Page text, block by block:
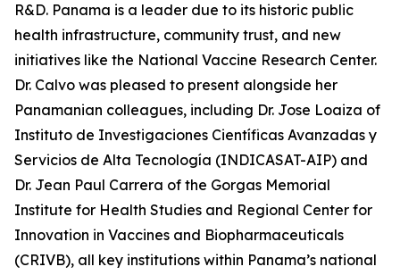
R&D. Panama is a leader due to its historic public
health infrastructure, community trust, and new
initiatives like the National Vaccine Research Center.
Dr. Calvo was pleased to present alongside her
Panamanian colleagues, including Dr. Jose Loaiza of
Instituto de Investigaciones Científicas Avanzadas y
Servicios de Alta Tecnología (INDICASAT-AIP) and
Dr. Jean Paul Carrera of the Gorgas Memorial
Institute for Health Studies and Regional Center for
Innovation in Vaccines and Biopharmaceuticals
(CRIVB), all key institutions within Panama’s national